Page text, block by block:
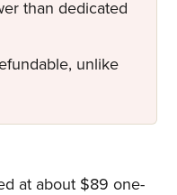
than dedicated
unlike
at about $89 one-